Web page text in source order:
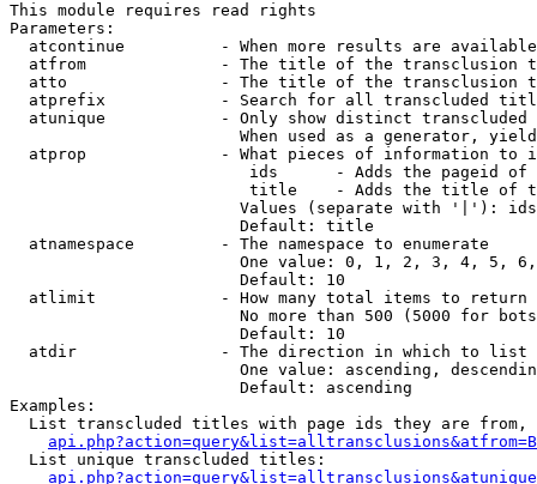
This module requires read rights
Parameters:
atcontinue          - When more results are
atfrom              - The title of the transclusion
atto                - The title of the transclusion
atprefix            - Search for all transcluded
atunique            - Only show distinct
When used as a generator,
atprop              - What pieces of information to
ids      - Adds the pageid
title    - Adds the title of
Values (separate with '|'):
                        Default: title
  atnamespace         - The namespace to enumerate
One value: 0, 1, 2, 3, 4, 5,
                        Default: 10
  atlimit             - How many total items to return
No more than 500 (5000 for
                        Default: 10
  atdir               - The direction in which to list
One value: ascending,
                        Default: ascending
Examples:
List transcluded titles with page ids they are
  List unique transcluded titles: